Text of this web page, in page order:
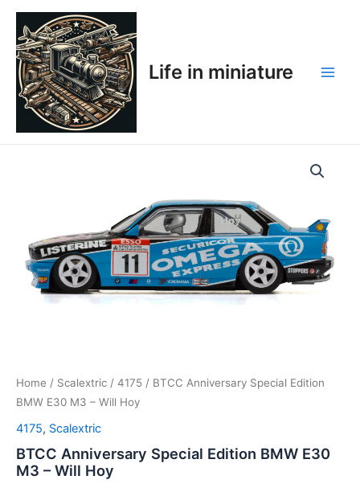
Skip
content
Life in miniature
Home / Scalextric / 4175 / BTCC Anniversary Special Edition
BMW E30 M3 – Will Hoy
4175, Scalextric
BTCC Anniversary Special Edition BMW E30
M3 – Will Hoy